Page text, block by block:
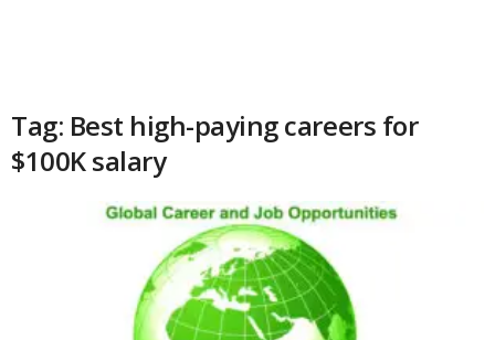
Tag: Best high-paying careers for
$100K salary